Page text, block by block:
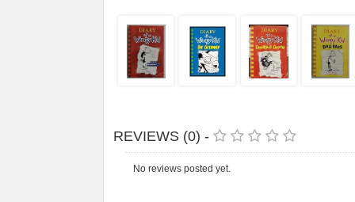
REVIEWS (0) -
No reviews posted yet.